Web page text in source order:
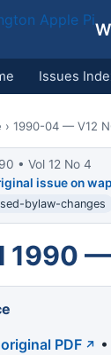
Issues
› 1990-04 — V12
• Vol 12 No 4
issue on
bylaw-changes
1990 —
PDF